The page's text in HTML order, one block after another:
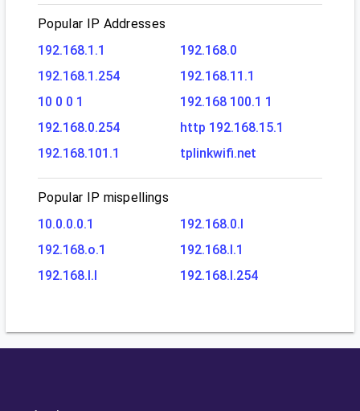
Popular IP Addresses
192.168.1.1
192.168.0
192.168.1.254
192.168.11.1
10 0 0 1
192.168 100.1 1
192.168.0.254
http 192.168.15.1
192.168.101.1
tplinkwifi.net
Popular IP mispellings
10.0.0.0.1
192.168.0.l
192.168.o.1
192.168.l.1
192.168.l.l
192.168.l.254